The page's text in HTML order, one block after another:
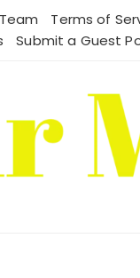
Terms of
Submit a Guest